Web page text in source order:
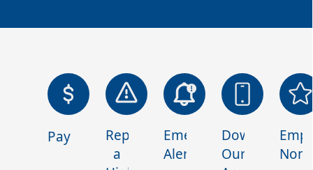
HomePaymentsReport
a
Emergency
Alerts
Download
Our